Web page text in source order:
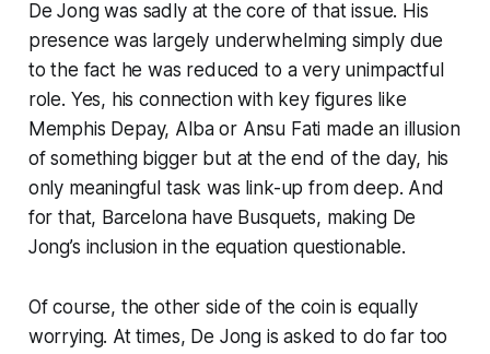
De Jong was sadly at the core of that issue. His
presence was largely underwhelming simply due
to the fact he was reduced to a very unimpactful
role. Yes, his connection with key figures like
Memphis Depay, Alba or Ansu Fati made an illusion
of something bigger but at the end of the day, his
only meaningful task was link-up from deep. And
for that, Barcelona have Busquets, making De
Jong’s inclusion in the equation questionable.
Of course, the other side of the coin is equally
worrying. At times, De Jong is asked to do far too